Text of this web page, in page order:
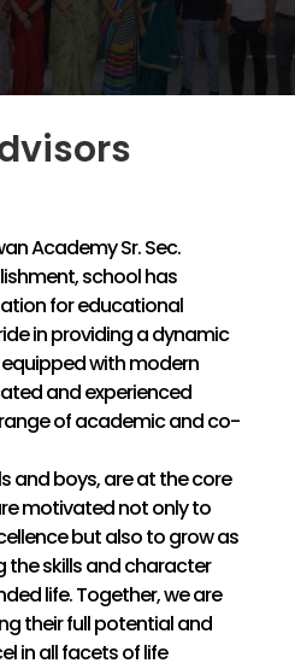
Academy Sr. Sec.
school has
for educational
in providing a dynamic
with modern
and experienced
of academic and co-
and boys, are at the core
motivated not only to
but also to grow as
the skills and character
life. Together, we are
their full potential and
in all facets of life